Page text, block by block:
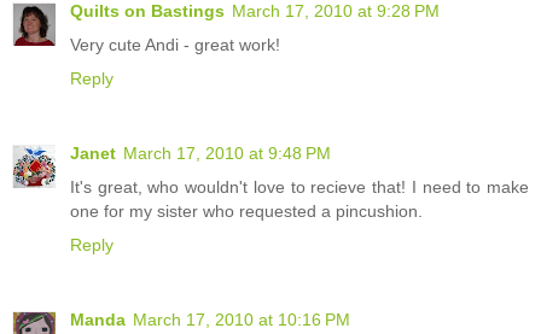
Quilts on Bastings March 17, 2010 at 9:28 PM
Very cute Andi - great work!
Reply
Janet March 17, 2010 at 9:48 PM
It's great, who wouldn't love to recieve that! I need to make
one for my sister who requested a pincushion.
Reply
Manda March 17, 2010 at 10:16 PM